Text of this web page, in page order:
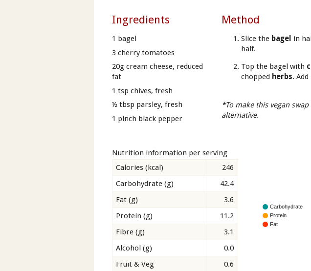
Ingredients
1 bagel
3 cherry tomatoes
20g cream cheese, reduced
fat
1 tsp chives, fresh
½ tbsp parsley, fresh
1 pinch black pepper
Method
Slice the bagel in
half.
Top the bagel with
chopped herbs.
*To make this vegan
alternative.
Nutrition information per serving
Calories (kcal)
246
Carbohydrate (g)
42.4
Fat (g)
3.6
Protein (g)
11.2
Fibre (g)
3.1
Alcohol (g)
0.0
Fruit & Veg
0.6
Carbohydrate
Protein
Fat